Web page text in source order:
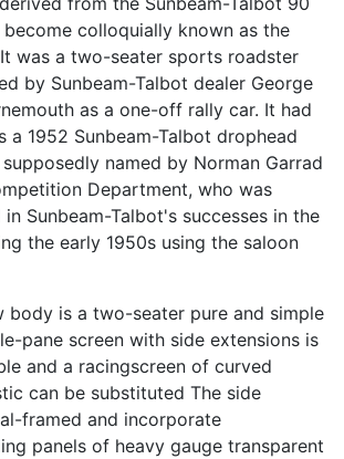
become colloquially known as the
was a two-seater sports roadster
by Sunbeam-Talbot dealer George
as a one-off rally car. It had
a 1952 Sunbeam-Talbot drophead
named by Norman Garrad
Department, who was
Sunbeam-Talbot's successes in the
the early 1950s using the saloon
body is a two-seater pure and simple
pane screen with side extensions is
and a racingscreen of curved
can be substituted The side
framed and incorporate
panels of heavy gauge transparent